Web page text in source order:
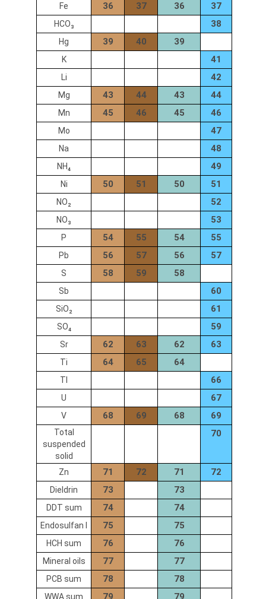
Fe 36 37 36 37
HCO₃ 38
Hg 39 40 39
K 41
Li 42
Mg 43 44 43 44
Mn 45 46 45 46
Mo 47
Na 48
NH₄ 49
Ni 50 51 50 51
NO₂ 52
NO₃ 53
P 54 55 54 55
Pb 56 57 56 57
S 58 59 58
Sb 60
SiO₂ 61
SO₄ 59
Sr 62 63 62 63
Ti 64 65 64
Tl 66
U 67
V 68 69 68 69
Total
suspended
solid
70
Zn 71 72 71 72
Dieldrin 73 73
DDT sum 74 74
Endosulfan I 75 75
HCH sum 76 76
Mineral oils 77 77
PCB sum 78 78
WWA sum 79 79